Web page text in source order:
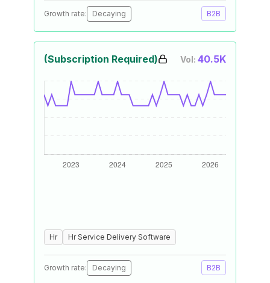
Growth rate: Decaying B2B
(Subscription Required) Vol: 40.5K
Hr Hr Service Delivery Software
Growth rate: Decaying B2B